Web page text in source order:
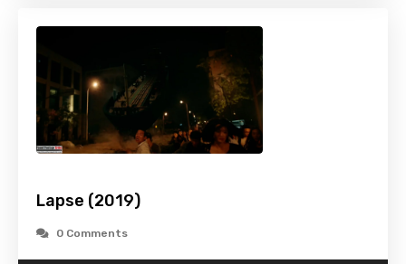
Lapse (2019)
0 Comments